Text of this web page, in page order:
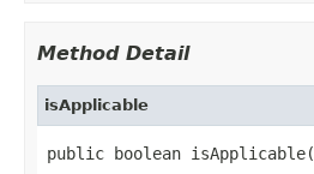
Method Detail
isApplicable
public boolean isApplicable(